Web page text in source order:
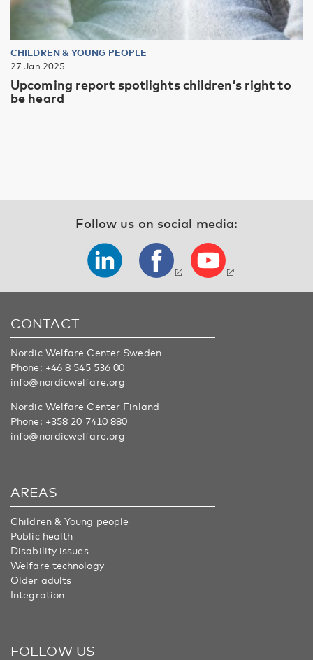
CHILDREN & YOUNG PEOPLE
27 Jan 2025
Upcoming report spotlights children’s right to
be heard
Follow us on social media:
CONTACT
Nordic Welfare Center Sweden
Phone: +46 8 545 536 00
info@nordicwelfare.org
Nordic Welfare Center Finland
Phone: +358 20 7410 880
info@nordicwelfare.org
AREAS
Children & Young people
Public health
Disability issues
Welfare technology
Older adults
Integration
FOLLOW US